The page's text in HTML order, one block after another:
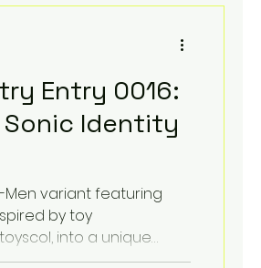
Books and Lofi
Marketplace
Entry 0016:
Sonic Identity
Men variant featuring
by toy
into a unique
"Happily Married" Lo-Fi